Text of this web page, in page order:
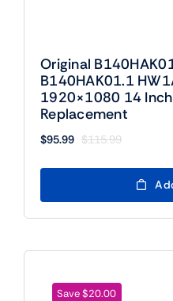
Original
B140HAK01.1
1920×1080 14
Replacement
$115.99
Original
was:
$115.99.
$95.99
Current
$95.99.
Save $20.00